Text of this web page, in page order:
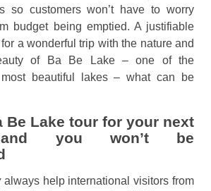
so customers won’t have to worry
budget being emptied. A justifiable
a wonderful trip with the nature and
of Ba Be Lake – one of the
beautiful lakes – what can be
Be Lake tour for your next
and you won’t be
always help international visitors from